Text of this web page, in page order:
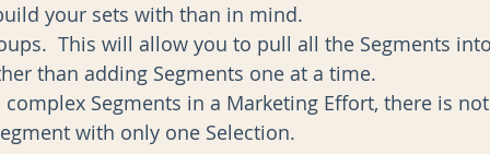
your sets with than in mind.
This will allow you to pull all the Segments
than adding Segments one at a time.
complex Segments in a Marketing Effort, there is
with only one Selection.